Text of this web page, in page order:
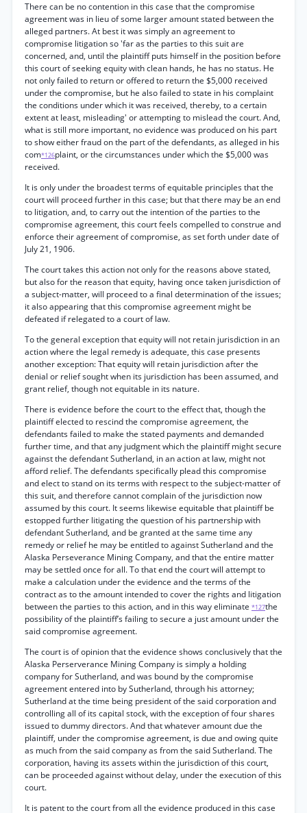
There can be no contention in this case that the compromise
agreement was in lieu of some larger amount stated between the
alleged partners. At best it was simply an agreement to
compromise litigation so 'far as the parties to this suit are
concerned, and, until the plaintiff puts himself in the position before
this court of seeking equity with clean hands, he has no status. He
not only failed to return or offered to return the $5,000 received
under the compromise, but he also failed to state in his complaint
the conditions under which it was received, thereby, to a certain
extent at least, misleading' or attempting to mislead the court. And,
what is still more important, no evidence was produced on his part
to show either fraud on the part of the defendants, as alleged in his
com*126plaint, or the circumstances under which the $5,000 was
received.
It is only under the broadest terms of equitable principles that the
court will proceed further in this case; but that there may be an end
to litigation, and, to carry out the intention of the parties to the
compromise agreement, this court feels compelled to construe and
enforce their agreement of compromise, as set forth under date of
July 21, 1906.
The court takes this action not only for the reasons above stated,
but also for the reason that equity, having once taken jurisdiction of
a subject-matter, will proceed to a final determination of the issues;
it also appearing that this compromise agreement might be
defeated if relegated to a court of law.
To the general exception that equity will not retain jurisdiction in an
action where the legal remedy is adequate, this case presents
another exception: That equity will retain jurisdiction after the
denial or relief sought when its jurisdiction has been assumed, and
grant relief, though not equitable in its nature.
There is evidence before the court to the effect that, though the
plaintiff elected to rescind the compromise agreement, the
defendants failed to make the stated payments and demanded
further time, and that any judgment which the plaintiff might secure
against the defendant Sutherland, in an action at law, might not
afford relief. The defendants specifically plead this compromise
and elect to stand on its terms with respect to the subject-matter of
this suit, and therefore cannot complain of the jurisdiction now
assumed by this court. It seems likewise equitable that plaintiff be
estopped further litigating the question of his partnership with
defendant Sutherland, and be granted at the same time any
remedy or relief he may be entitled to against Sutherland and the
Alaska Perseverance Mining Company, and that the entire matter
may be settled once for all. To that end the court will attempt to
make a calculation under the evidence and the terms of the
contract as to the amount intended to cover the rights and litigation
between the parties to this action, and in this way eliminate *127the
possibility of the plaintiff’s failing to secure a just amount under the
said compromise agreement.
The court is of opinion that the evidence shows conclusively that the
Alaska Perserverance Mining Company is simply a holding
company for Sutherland, and was bound by the compromise
agreement entered into by Sutherland, through his attorney;
Sutherland at the time being president of the said corporation and
controlling all of its capital stock, with the exception of four shares
issued to dummy directors. And that whatever amount due the
plaintiff, under the compromise agreement, is due and owing quite
as much from the said company as from the said Sutherland. The
corporation, having its assets within the jurisdiction of this court,
can be proceeded against without delay, under the execution of this
court.
It is patent to the court from all the evidence produced in this case